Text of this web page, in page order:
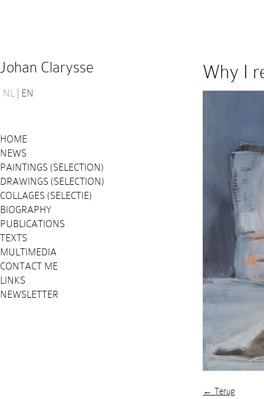
Johan Clarysse
NL EN
HOME
NEWS
PAINTINGS (SELECTION)
DRAWINGS (SELECTION)
COLLAGES (SELECTIE)
BIOGRAPHY
PUBLICATIONS
TEXTS
MULTIMEDIA
CONTACT ME
LINKS
NEWSLETTER
Why I
← Terug